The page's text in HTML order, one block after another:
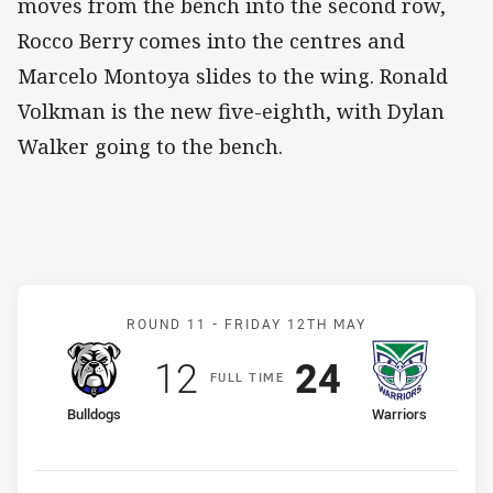
Rocco Berry comes into the centres and
Marcelo Montoya slides to the wing. Ronald
Volkman is the new five-eighth, with Dylan
Walker going to the bench.
Match: Bulldogs v
ROUND 11 - FRIDAY 12TH MAY
FULLT IME
home Team
Bulldogs
Scored
12points
away Team
Warriors
Scored
24points